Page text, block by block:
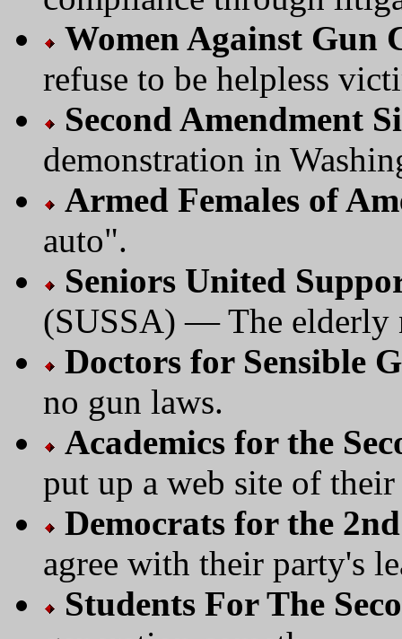
Women Against Gun
refuse to be helpless
Second Amendment
demonstration in
Armed Females of
auto".
Seniors United
(SUSSA) — The elderly
Doctors for Sensible
no gun laws.
Academics for the
put up a web site of
Democrats for the
agree with their party's
Students For The